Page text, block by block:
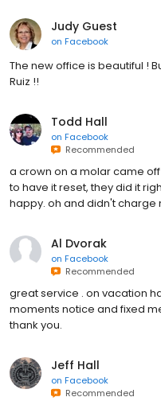
Judy Guest
on Facebook
The new office is beautiful !
Ruiz !!
Todd Hall
on Facebook
Recommended
a crown on a molar came
to have it reset, they did it
happy. oh and didn't charge
Al Dvorak
on Facebook
Recommended
great service . on vacation
moments notice and fixed
thank you.
Jeff Hall
on Facebook
Recommended